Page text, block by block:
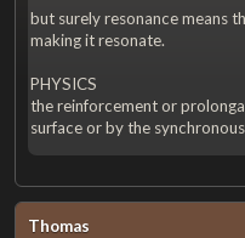
but surely resonance means
making it resonate.
PHYSICS
the reinforcement or
surface or by the
Thomas